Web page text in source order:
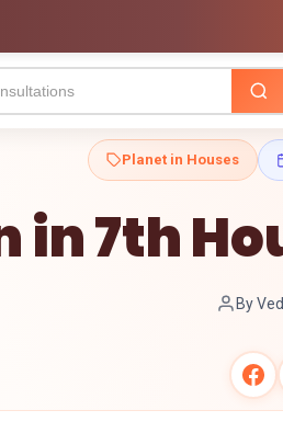
Planet in Houses
in 7th
By